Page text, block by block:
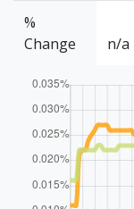
%
Change
n/a